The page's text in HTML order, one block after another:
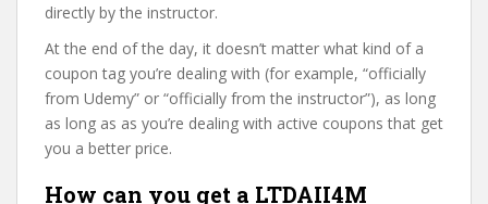
directly by the instructor.
At the end of the day, it doesn’t matter what kind of a
coupon tag you’re dealing with (for example, “officially
from Udemy” or “officially from the instructor”), as long
as long as as you’re dealing with active coupons that get
you a better price.
How can you get a LTDAII4M